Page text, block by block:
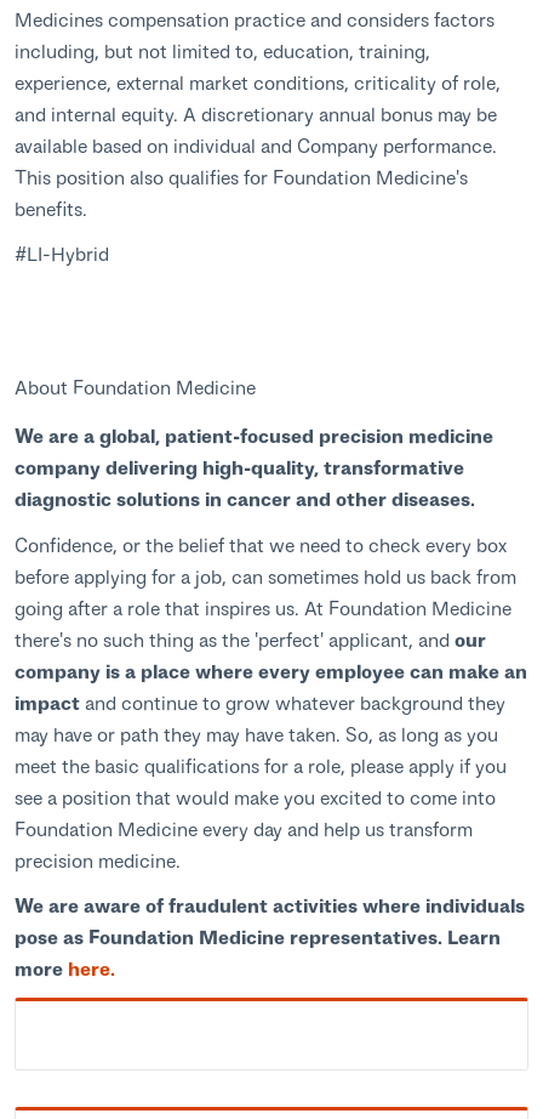
Medicines compensation practice and considers factors
including, but not limited to, education, training,
experience, external market conditions, criticality of role,
and internal equity. A discretionary annual bonus may be
available based on individual and Company performance.
This position also qualifies for Foundation Medicine's
benefits.
#LI-Hybrid
About Foundation Medicine
We are a global, patient-focused precision medicine
company delivering high-quality, transformative
diagnostic solutions in cancer and other diseases.
Confidence, or the belief that we need to check every box
before applying for a job, can sometimes hold us back from
going after a role that inspires us. At Foundation Medicine
there's no such thing as the 'perfect' applicant, and our
company is a place where every employee can make an
impact and continue to grow whatever background they
may have or path they may have taken. So, as long as you
meet the basic qualifications for a role, please apply if you
see a position that would make you excited to come into
Foundation Medicine every day and help us transform
precision medicine.
We are aware of fraudulent activities where individuals
pose as Foundation Medicine representatives. Learn
more here.